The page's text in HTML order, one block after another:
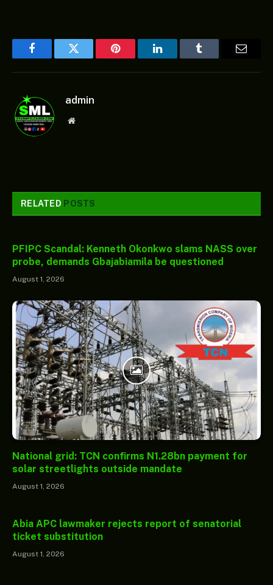
FacebookTwitter Pinterest LinkedInTumblr
admin
Website
RELATED POSTS
PFIPC Scandal: Kenneth Okonkwo slams NASS over
probe, demands Gbajabiamila be questioned
August 1, 2026
National grid: TCN confirms N1.28bn payment for
solar streetlights outside mandate
August 1, 2026
Abia APC lawmaker rejects report of senatorial
ticket substitution
August 1, 2026